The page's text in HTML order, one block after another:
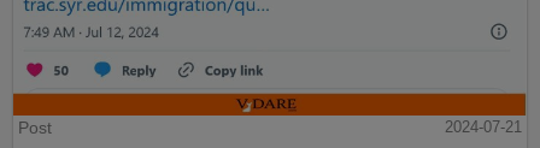
Post
2024-07-21